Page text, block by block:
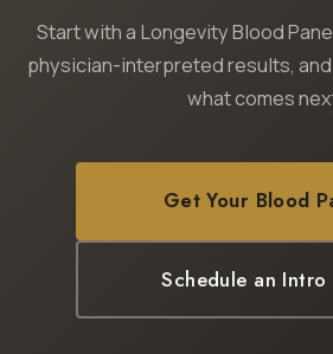
Start with a Longevity Blood
physician-interpreted results,
what comes
Get Your Blood
Schedule an Intro